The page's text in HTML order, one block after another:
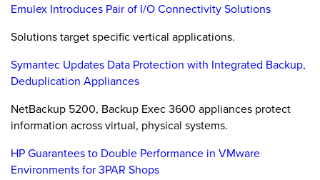
Emulex Introduces Pair of I/O Connectivity Solutions
Solutions target specific vertical applications.
Symantec Updates Data Protection with Integrated Backup,
Deduplication Appliances
NetBackup 5200, Backup Exec 3600 appliances protect
information across virtual, physical systems.
HP Guarantees to Double Performance in VMware
Environments for 3PAR Shops